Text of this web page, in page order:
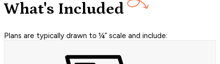
What's Included
Plans are typically drawn to ¼” scale and include: